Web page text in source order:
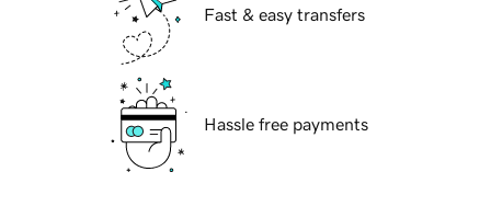
Fast & easy transfers
Hassle free payments